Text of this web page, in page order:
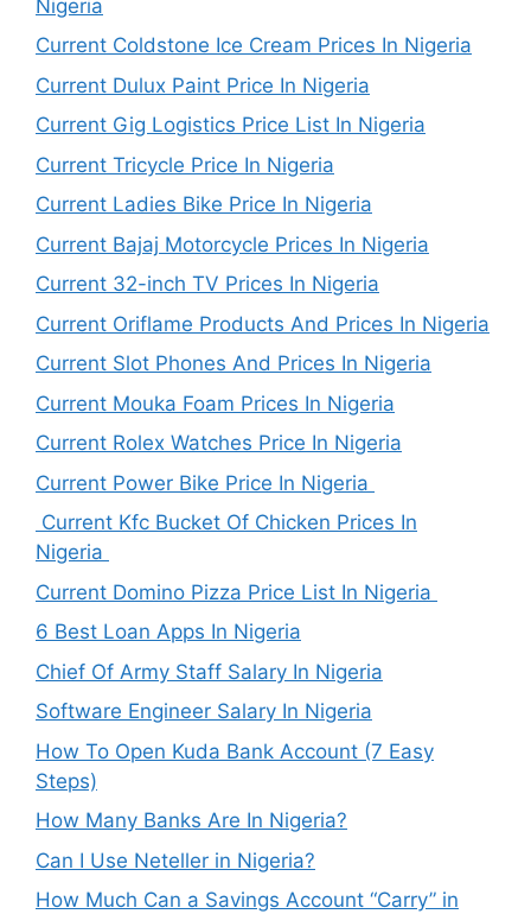
Nigeria
Current Coldstone Ice Cream Prices In Nigeria
Current Dulux Paint Price In Nigeria
Current Gig Logistics Price List In Nigeria
Current Tricycle Price In Nigeria
Current Ladies Bike Price In Nigeria
Current Bajaj Motorcycle Prices In Nigeria
Current 32-inch TV Prices In Nigeria
Current Oriflame Products And Prices In Nigeria
Current Slot Phones And Prices In Nigeria
Current Mouka Foam Prices In Nigeria
Current Rolex Watches Price In Nigeria
Current Power Bike Price In Nigeria
Current Kfc Bucket Of Chicken Prices In
Nigeria
Current Domino Pizza Price List In Nigeria
6 Best Loan Apps In Nigeria
Chief Of Army Staff Salary In Nigeria
Software Engineer Salary In Nigeria
How To Open Kuda Bank Account (7 Easy
Steps)
How Many Banks Are In Nigeria?
Can I Use Neteller in Nigeria?
How Much Can a Savings Account “Carry” in